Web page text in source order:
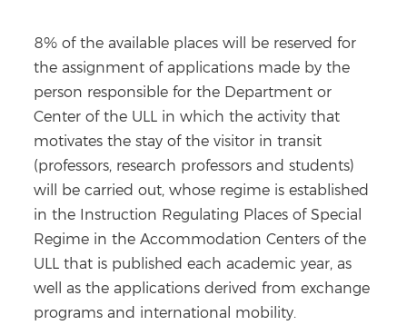
8% of the available places will be reserved for
the assignment of applications made by the
person responsible for the Department or
Center of the ULL in which the activity that
motivates the stay of the visitor in transit
(professors, research professors and students)
will be carried out, whose regime is established
in the Instruction Regulating Places of Special
Regime in the Accommodation Centers of the
ULL that is published each academic year, as
well as the applications derived from exchange
programs and international mobility.